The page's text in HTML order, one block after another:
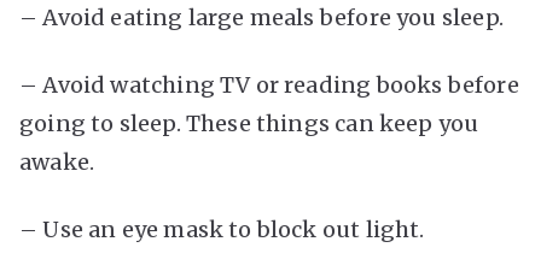
– Avoid eating large meals before you sleep.
– Avoid watching TV or reading books before
going to sleep. These things can keep you
awake.
– Use an eye mask to block out light.